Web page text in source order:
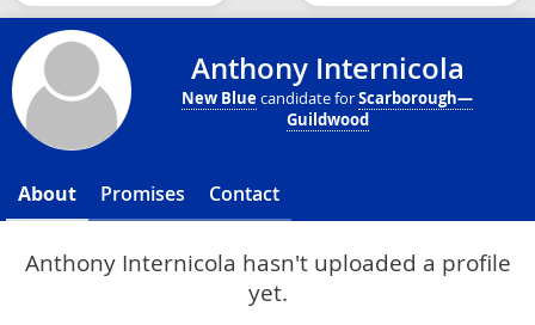
Anthony Internicola
New Bluecandidate forScarborough—
Guildwood
About Promises Contact
Anthony Internicola hasn't uploaded a profile
yet.